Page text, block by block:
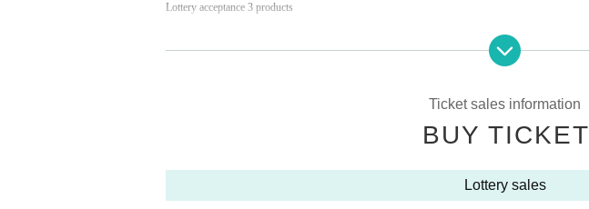
Lottery acceptance 3 products
"Reinforcement Expansion Pack Pokemon Card 151"
Yen (tax included)
"Pokemon card 151 card file set monster ball"
Ticket sales information
BUY TICKET
Lottery sales